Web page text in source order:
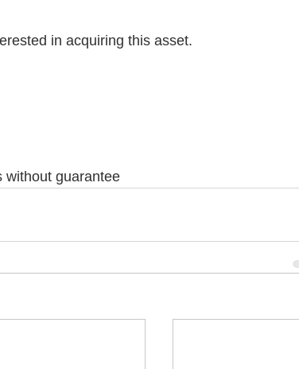
in acquiring this asset.
without guarantee